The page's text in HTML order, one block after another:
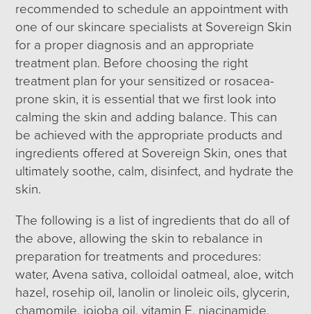
recommended to schedule an appointment with
one of our skincare specialists at Sovereign Skin
for a proper diagnosis and an appropriate
treatment plan. Before choosing the right
treatment plan for your sensitized or rosacea-
prone skin, it is essential that we first look into
calming the skin and adding balance. This can
be achieved with the appropriate products and
ingredients offered at Sovereign Skin, ones that
ultimately soothe, calm, disinfect, and hydrate the
skin.
The following is a list of ingredients that do all of
the above, allowing the skin to rebalance in
preparation for treatments and procedures:
water, Avena sativa, colloidal oatmeal, aloe, witch
hazel, rosehip oil, lanolin or linoleic oils, glycerin,
chamomile, jojoba oil, vitamin E, niacinamide,